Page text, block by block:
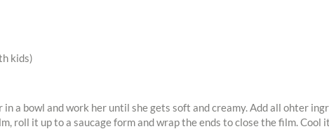
kids)
a bowl and work her until she gets soft and creamy. Add all ohter
roll it up to a saucage form and wrap the ends to close the film. Cool